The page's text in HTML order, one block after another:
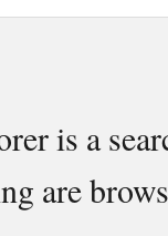
is a
are